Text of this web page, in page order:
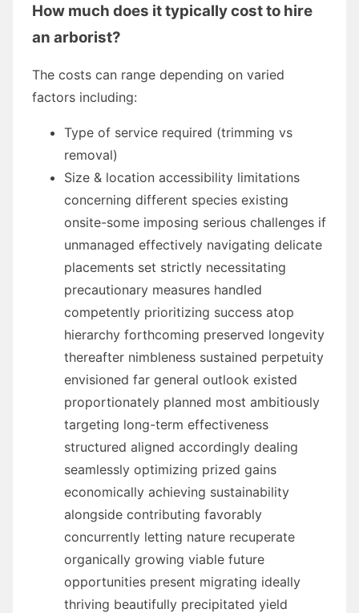
How much does it typically cost to hire
an arborist?
The costs can range depending on varied
factors including:
Type of service required (trimming vs
removal)
Size & location accessibility limitations
concerning different species existing
onsite-some imposing serious challenges if
unmanaged effectively navigating delicate
placements set strictly necessitating
precautionary measures handled
competently prioritizing success atop
hierarchy forthcoming preserved longevity
thereafter nimbleness sustained perpetuity
envisioned far general outlook existed
proportionately planned most ambitiously
targeting long-term effectiveness
structured aligned accordingly dealing
seamlessly optimizing prized gains
economically achieving sustainability
alongside contributing favorably
concurrently letting nature recuperate
organically growing viable future
opportunities present migrating ideally
thriving beautifully precipitated yield